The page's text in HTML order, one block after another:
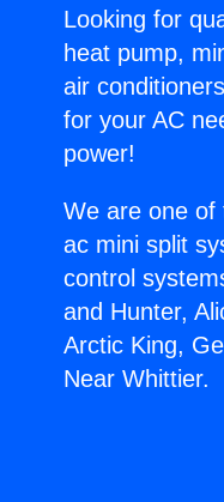
Looking for
heat pump,
air
for your AC
power!
We are one of
ac mini split
control
and Hunter,
Arctic King,
Near Whittier.